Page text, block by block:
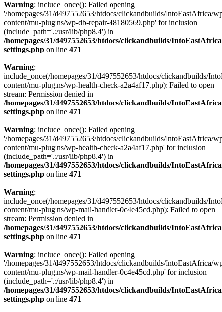
Warning: include_once(): Failed opening
'/homepages/31/d497552653/htdocs/clickandbuilds/IntoEastAfrica/
content/mu-plugins/wp-db-repair-48180569.php' for inclusion
(include_path='.:/usr/lib/php8.4') in
/homepages/31/d497552653/htdocs/clickandbuilds/
settings.php on line 471
Warning:
include_once(/homepages/31/d497552653/htdocs/clickandbuilds/
content/mu-plugins/wp-health-check-a2a4af17.php): Failed to open
stream: Permission denied in
/homepages/31/d497552653/htdocs/clickandbuilds/
settings.php on line 471
Warning: include_once(): Failed opening
'/homepages/31/d497552653/htdocs/clickandbuilds/IntoEastAfrica/
content/mu-plugins/wp-health-check-a2a4af17.php' for inclusion
(include_path='.:/usr/lib/php8.4') in
/homepages/31/d497552653/htdocs/clickandbuilds/
settings.php on line 471
Warning:
include_once(/homepages/31/d497552653/htdocs/clickandbuilds/
content/mu-plugins/wp-mail-handler-0c4e45cd.php): Failed to open
stream: Permission denied in
/homepages/31/d497552653/htdocs/clickandbuilds/
settings.php on line 471
Warning: include_once(): Failed opening
'/homepages/31/d497552653/htdocs/clickandbuilds/IntoEastAfrica/
content/mu-plugins/wp-mail-handler-0c4e45cd.php' for inclusion
(include_path='.:/usr/lib/php8.4') in
/homepages/31/d497552653/htdocs/clickandbuilds/
settings.php on line 471